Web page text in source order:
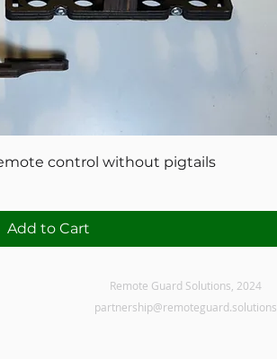
control without pigtails
Add to Cart
Remote Guard Solutions, 2024
partnership@remoteguard.solutions